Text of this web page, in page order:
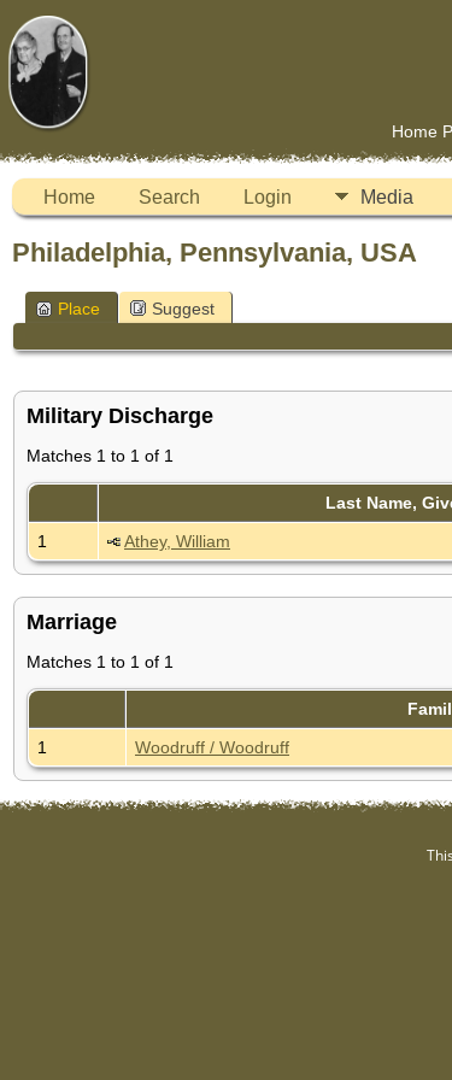
Home
Home Search Login Media
Philadelphia, Pennsylvania, USA
Place Suggest
Military Discharge
Matches 1 to 1 of 1
Last Name,
1
Athey, William
Marriage
Matches 1 to 1 of 1
1
Woodruff / Woodruff